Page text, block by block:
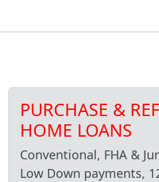
PURCHASE &
HOME LOANS
Conventional, FHA &
Low Down payments,